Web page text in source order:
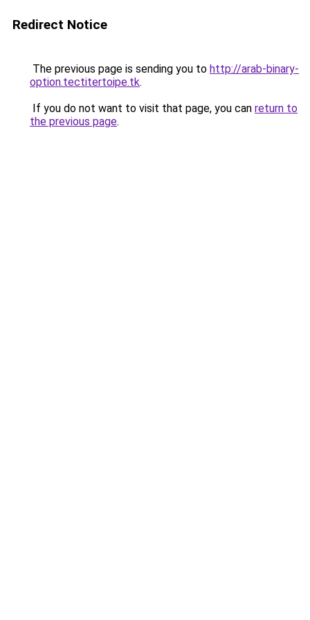
Redirect Notice
The previous page is sending you to http://arab-binary-
option.tectitertoipe.tk.
If you do not want to visit that page, you can return to
the previous page.